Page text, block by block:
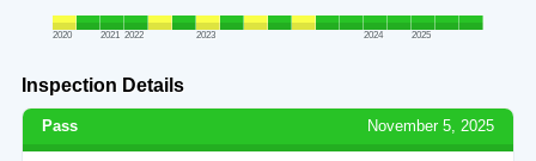
2020 2021 2022 2023 2024 2025
Inspection Details
Pass November 5, 2025